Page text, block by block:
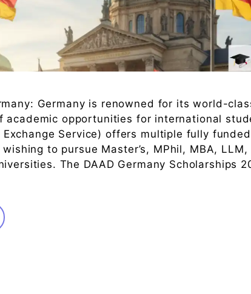
Germany is renowned for its world-
academic opportunities for international
Exchange Service) offers multiple fully funded
to pursue Master’s, MPhil, MBA, LLM,
The DAAD Germany Scholarships